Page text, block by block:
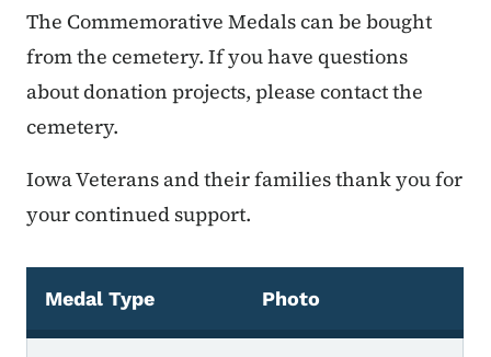
The Commemorative Medals can be bought
from the cemetery. If you have questions
about donation projects, please contact the
cemetery.
Iowa Veterans and their families thank you for
your continued support.
Medal Type Photo